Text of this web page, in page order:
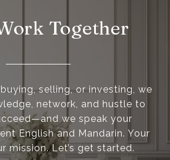
Together
selling, or investing, we
network, and hustle to
we speak your
English and Mandarin. Your
mission. Let’s get started.